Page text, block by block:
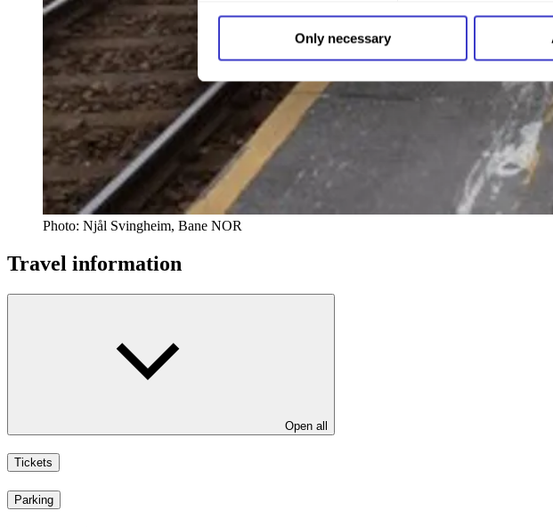
You can read more about how we use cookies and
Cookie information
Only necessary
Photo: Njål Svingheim, Bane NOR
Travel information
Open all
Tickets
Parking